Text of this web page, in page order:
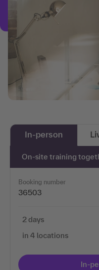
In-person
On-site training
Booking number
36503
2 days
in 4 locations
In-